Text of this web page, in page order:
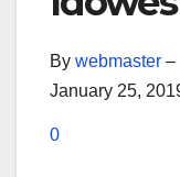
By webmaster –
January 25,
0